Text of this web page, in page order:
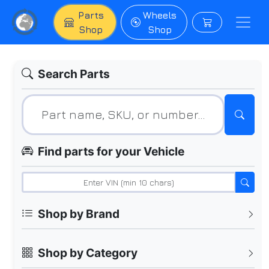
Parts
Shop
Wheels
Shop
Search Parts
Find parts for your Vehicle
Shop by Brand
Shop by Category